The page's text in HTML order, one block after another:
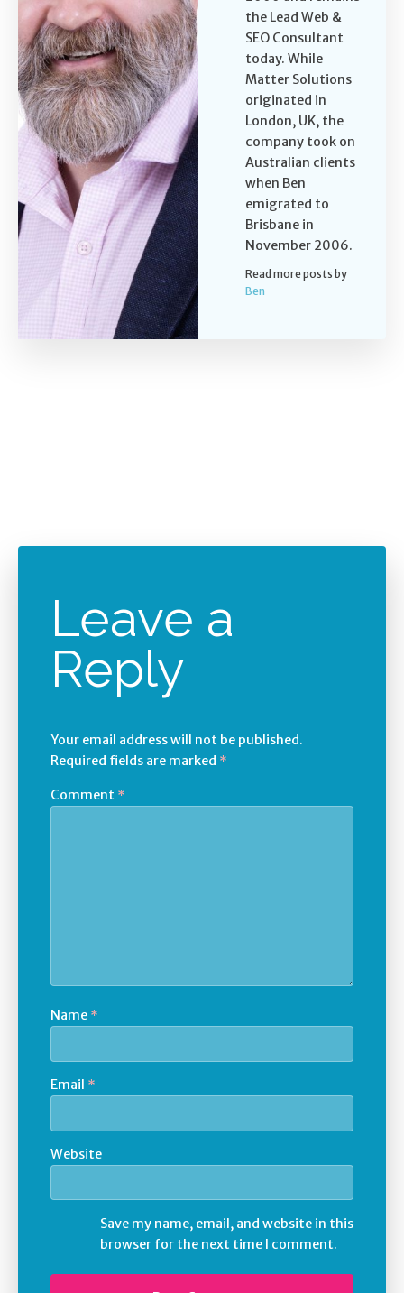
the Lead Web &
SEO Consultant
today. While
Matter Solutions
originated in
London, UK, the
company took on
Australian clients
when Ben
emigrated to
Brisbane in
November 2006.
Read more posts by
Ben
Leave a
Reply
Your email address will not be published.
Required fields are marked *
Comment *
Name *
Email *
Website
Save my name, email, and website in this
browser for the next time I comment.